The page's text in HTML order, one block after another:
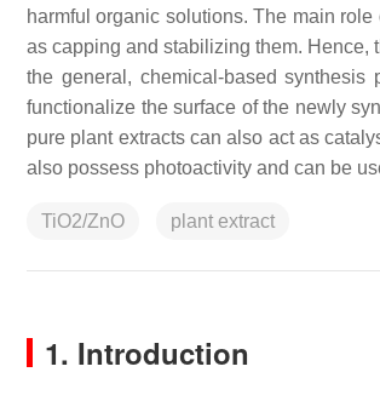
harmful organic solutions. The main
as capping and stabilizing them. Hence,
the general, chemical-based
functionalize the surface of the newly
pure plant extracts can also act as
also possess photoactivity and can be
TiO2/ZnO plant extract
1. Introduction